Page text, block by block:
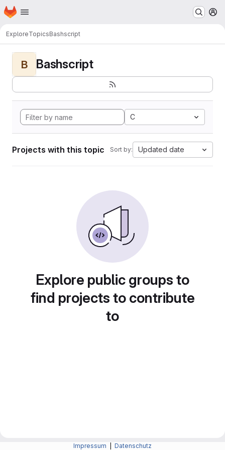
Skip to main content
Homepage
ExploreTopicsBashscript
B Bashscript
C
Projects with this topic Sort by: Updated date
Explore public groups to
find projects to contribute
to
Impressum Datenschutz